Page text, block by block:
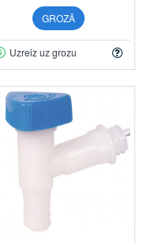
GROZĀ
Uzreiz uz grozu